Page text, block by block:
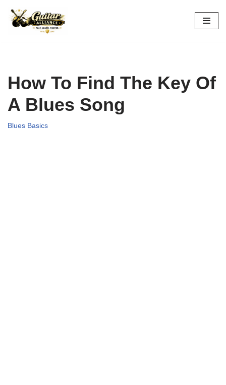
Skip
How To Find The Key Of
A Blues Song
Blues Basics